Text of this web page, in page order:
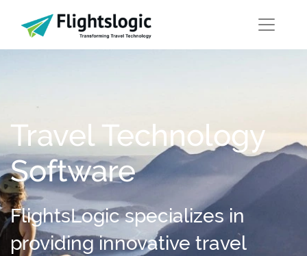
Travel Technology
Software
FlightsLogic specializes in
providing innovative travel